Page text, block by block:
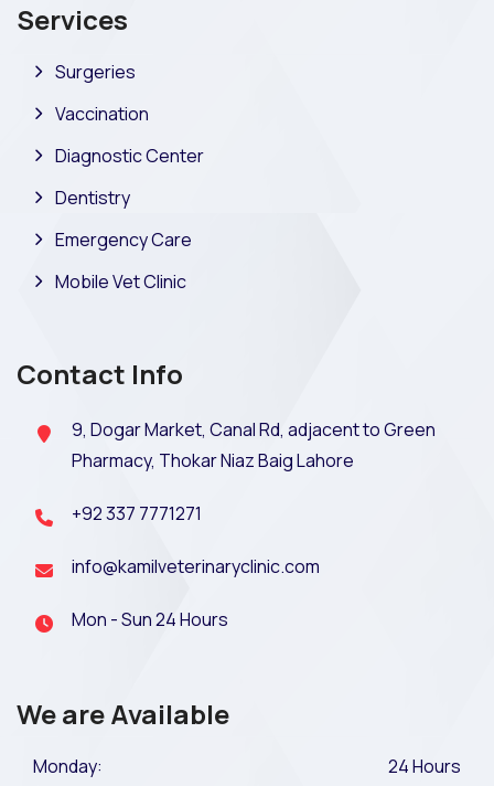
Services
Surgeries
Vaccination
Diagnostic Center
Dentistry
Emergency Care
Mobile Vet Clinic
Contact Info
9, Dogar Market, Canal Rd, adjacent to Green
Pharmacy, Thokar Niaz Baig Lahore
+92 337 7771271
info@kamilveterinaryclinic.com
Mon - Sun 24 Hours
We are Available
Monday: 24 Hours